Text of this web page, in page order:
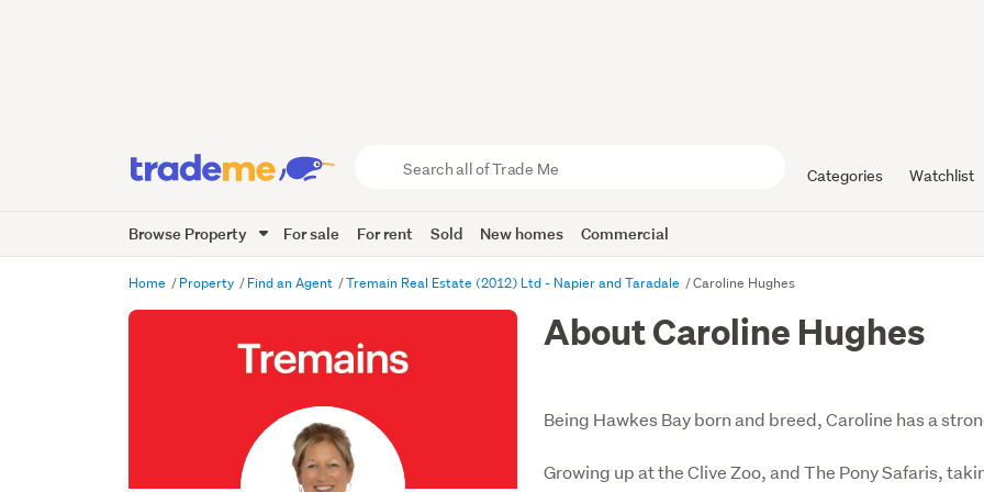
Trade
Me
Categories Watchlist
Browse Property For sale For rent Sold New homes Commercial
Home Property Find an Agent Tremain Real Estate (2012) Ltd - Napier and Taradale Caroline Hughes
About Caroline Hughes
Being Hawkes Bay born and breed, Caroline has a
Growing up at the Clive Zoo, and The Pony Safaris,